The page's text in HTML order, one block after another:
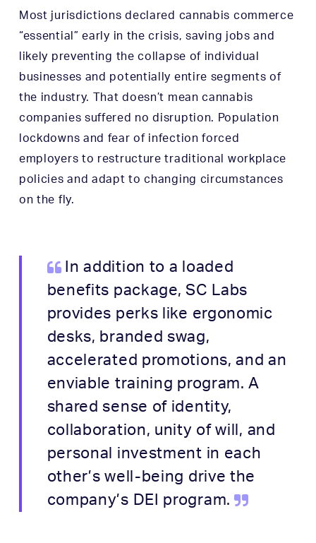
Most jurisdictions declared cannabis commerce
“essential” early in the crisis, saving jobs and
likely preventing the collapse of individual
businesses and potentially entire segments of
the industry. That doesn’t mean cannabis
companies suffered no disruption. Population
lockdowns and fear of infection forced
employers to restructure traditional workplace
policies and adapt to changing circumstances
on the fly.
In addition to a loaded
benefits package, SC Labs
provides perks like ergonomic
desks, branded swag,
accelerated promotions, and an
enviable training program. A
shared sense of identity,
collaboration, unity of will, and
personal investment in each
other’s well-being drive the
company’s DEI program.